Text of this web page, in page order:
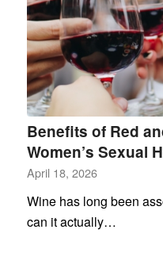
Benefits of Red
Women’s Sexual
April 18, 2026
Wine has long been
can it actually…